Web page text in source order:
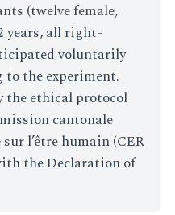
(twelve female,
years, all right-
voluntarily
the experiment.
the ethical protocol
cantonale
l’être humain (CER
the Declaration of